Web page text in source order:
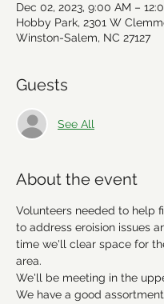
Dec 02, 2023, 9:00 AM –
Hobby Park, 2301 W
Winston-Salem, NC 27127
Guests
See All
About the event
Volunteers needed to help
to address eroision issues
time we'll clear space for
area.
We'll be meeting in the
We have a good